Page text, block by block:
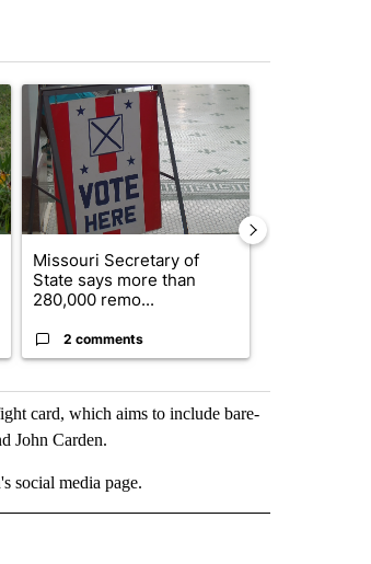
voters reject amendments 4 and 5 in statewide
A trending article titled "Missouri Secretary of
Missouri Secretary of
State says more than
280,000 remo...
2 comments
card, which aims to include bare-
John Carden.
social media page.
NEW PAGES ON "NEWS".